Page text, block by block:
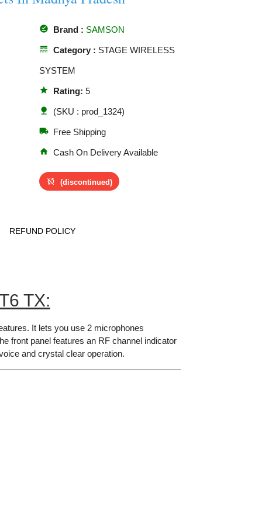
offline_pin Brand : SAMSON
line_style Category : STAGE WIRELESS
SYSTEM
star Rating: 5
nature (SKU : prod_1324)
local_shipping Free Shipping
home Cash On Delivery Available
sync_disabled (discontinued)
REFUND POLICY
TX:
It lets you use 2 microphones
front panel features an RF channel indicator
and crystal clear operation.